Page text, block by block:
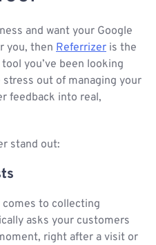
and want your Google
you, then Referrizer is the
you’ve been looking
out of managing your
feedback into real,
stand out:
to collecting
asks your customers
right after a visit or